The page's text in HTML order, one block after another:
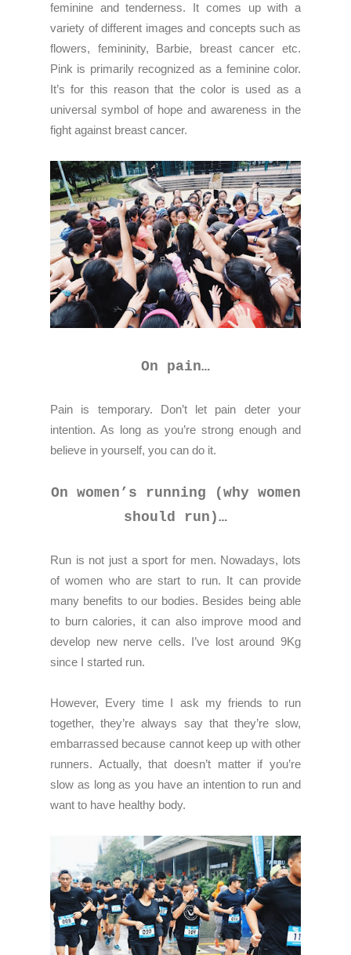
feminine and tenderness. It comes up with a
variety of different images and concepts such as
flowers, femininity, Barbie, breast cancer etc.
Pink is primarily recognized as a feminine color.
It’s for this reason that the color is used as a
universal symbol of hope and awareness in the
fight against breast cancer.
On pain…
Pain is temporary. Don’t let pain deter your
intention. As long as you’re strong enough and
believe in yourself, you can do it.
On women’s running (why women
should run)…
Run is not just a sport for men. Nowadays, lots
of women who are start to run. It can provide
many benefits to our bodies. Besides being able
to burn calories, it can also improve mood and
develop new nerve cells. I’ve lost around 9Kg
since I started run.
However, Every time I ask my friends to run
together, they’re always say that they’re slow,
embarrassed because cannot keep up with other
runners. Actually, that doesn’t matter if you’re
slow as long as you have an intention to run and
want to have healthy body.